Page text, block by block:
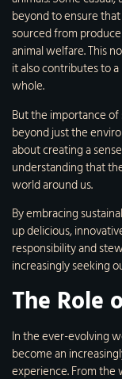
beyond to ensure
sourced from
animal welfare. This
it also contributes to
whole.
But the importance of
beyond just the
about creating a
understanding that
world around us.
By embracing
up delicious,
responsibility and
increasingly seeking
The Role
In the ever-evolving
become an
experience. From the